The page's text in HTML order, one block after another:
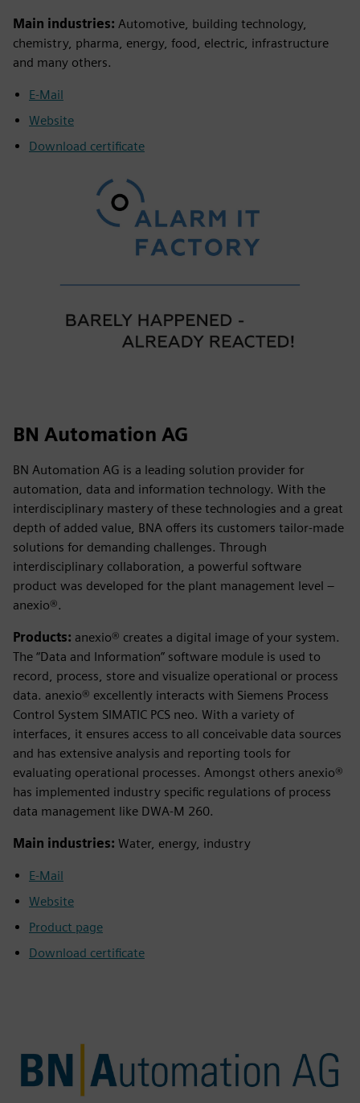
Main industries: Automotive, building technology,
chemistry, pharma, energy, food, electric, infrastructure
and many others.
E-Mail
Website
Download certificate
BN Automation AG
BN Automation AG is a leading solution provider for
automation, data and information technology. With the
interdisciplinary mastery of these technologies and a great
depth of added value, BNA offers its customers tailor-made
solutions for demanding challenges. Through
interdisciplinary collaboration, a powerful software
product was developed for the plant management level –
anexio®.
Products: anexio® creates a digital image of your system.
The “Data and Information” software module is used to
record, process, store and visualize operational or process
data. anexio® excellently interacts with Siemens Process
Control System SIMATIC PCS neo. With a variety of
interfaces, it ensures access to all conceivable data sources
and has extensive analysis and reporting tools for
evaluating operational processes. Amongst others anexio®
has implemented industry specific regulations of process
data management like DWA-M 260.
Main industries: Water, energy, industry
E-Mail
Website
Product page
Download certificate